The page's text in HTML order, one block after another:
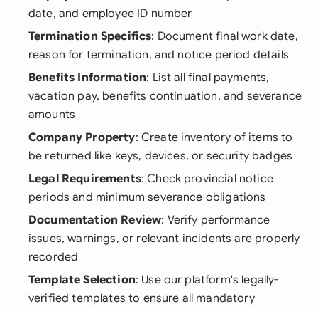
date, and employee ID number
Termination Specifics: Document final work date,
reason for termination, and notice period details
Benefits Information: List all final payments,
vacation pay, benefits continuation, and severance
amounts
Company Property: Create inventory of items to
be returned like keys, devices, or security badges
Legal Requirements: Check provincial notice
periods and minimum severance obligations
Documentation Review: Verify performance
issues, warnings, or relevant incidents are properly
recorded
Template Selection: Use our platform's legally-
verified templates to ensure all mandatory